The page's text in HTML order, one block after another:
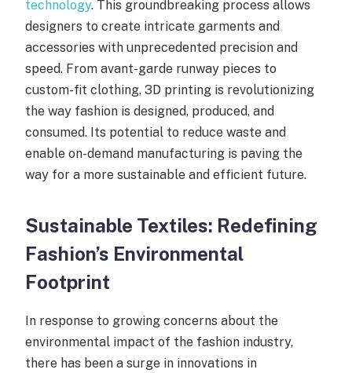
technology. This groundbreaking process allows
designers to create intricate garments and
accessories with unprecedented precision and
speed. From avant-garde runway pieces to
custom-fit clothing, 3D printing is revolutionizing
the way fashion is designed, produced, and
consumed. Its potential to reduce waste and
enable on-demand manufacturing is paving the
way for a more sustainable and efficient future.
Sustainable Textiles: Redefining
Fashion’s Environmental
Footprint
In response to growing concerns about the
environmental impact of the fashion industry,
there has been a surge in innovations in